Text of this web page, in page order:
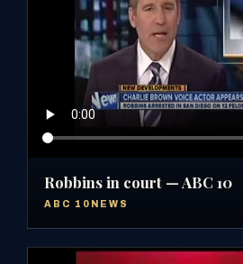
Robbins in court — ABC 10
ABC 10NEWS